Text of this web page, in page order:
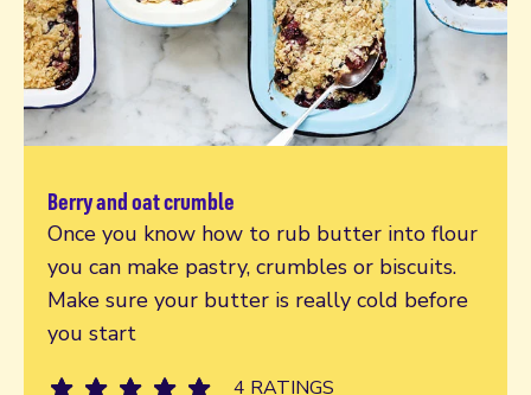
Berry and oat crumble
Once you know how to rub butter into flour
you can make pastry, crumbles or biscuits.
Make sure your butter is really cold before
you start
4 RATINGS
Read more